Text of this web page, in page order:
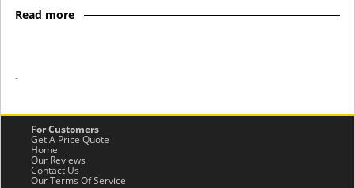
Read more
-
For Customers
Get A Price Quote
Home
Our Reviews
Contact Us
Our Terms Of Service